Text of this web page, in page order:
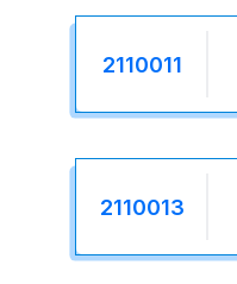
2110011
2110013